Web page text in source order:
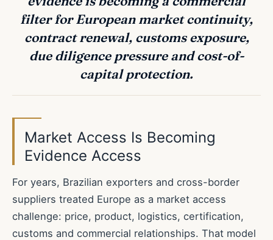
filter for European market continuity,
contract renewal, customs exposure,
due diligence pressure and cost-of-
capital protection.
Market Access Is Becoming
Evidence Access
For years, Brazilian exporters and cross-border
suppliers treated Europe as a market access
challenge: price, product, logistics, certification,
customs and commercial relationships. That model